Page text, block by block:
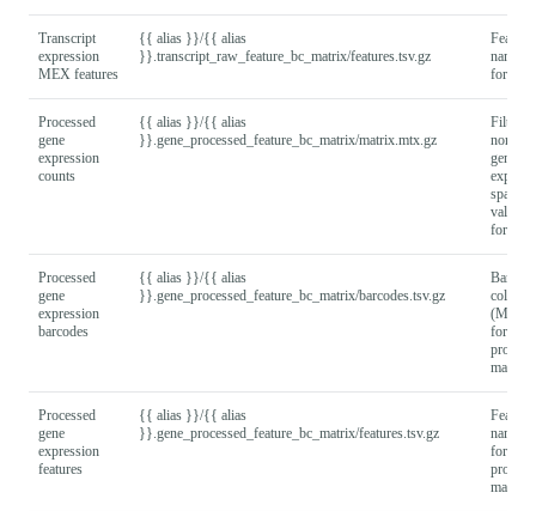
Transcript
expression
MEX features
{{ alias }}/{{ alias
}}.transcript_raw_feature_bc_matrix/features.tsv.gz
names
format).
Processed
gene
expression
counts
{{ alias }}/{{ alias
}}.gene_processed_feature_bc_matrix/matrix.mtx.gz
Filtered
gene x
sparse
values
format).
Processed
gene
expression
barcodes
{{ alias }}/{{ alias
}}.gene_processed_feature_bc_matrix/barcodes.tsv.gz
Barcode
column
(MEX
format)
matrix.
Processed
gene
expression
features
{{ alias }}/{{ alias
}}.gene_processed_feature_bc_matrix/features.tsv.gz
names
format)
matrix.